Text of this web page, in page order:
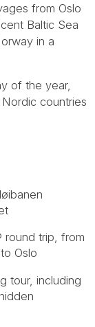
from Oslo
Baltic Sea
in a
of the year,
countries
round trip, from
Oslo
tour, including